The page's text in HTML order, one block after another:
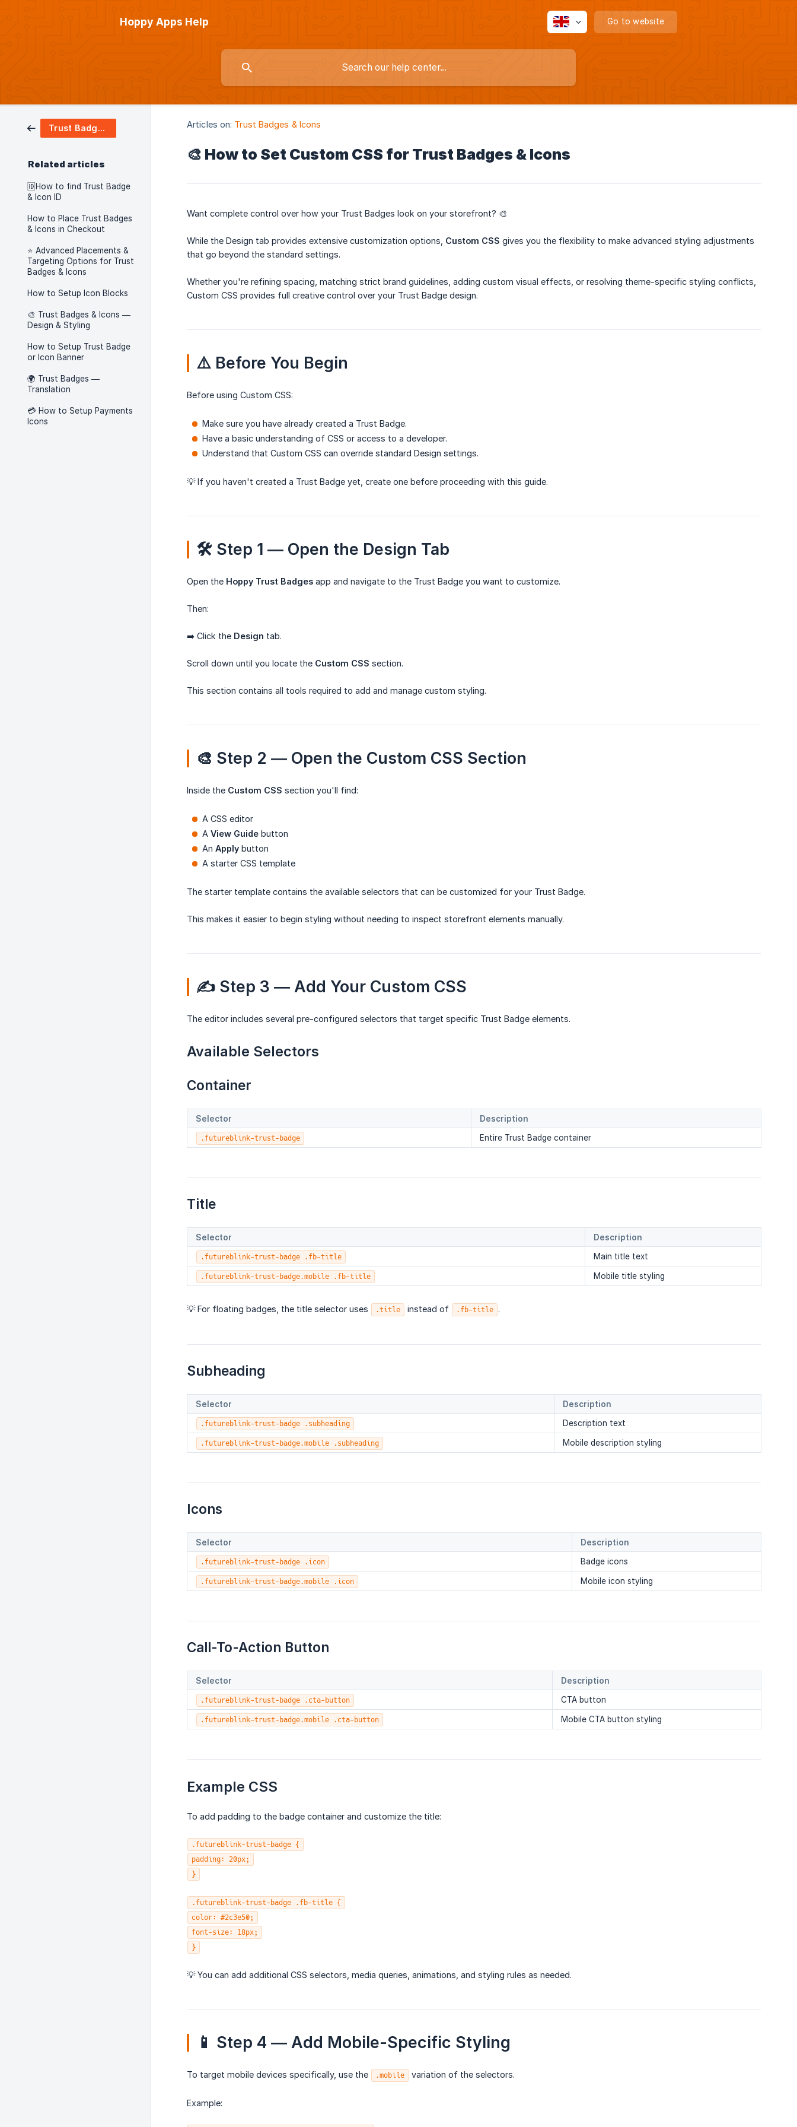
Hoppy Apps Help Go to website
Trust Badges & Icons
Related articles
🆔How to find Trust Badge
& Icon ID
How to Place Trust Badges
& Icons in Checkout
⭐ Advanced Placements &
Targeting Options for Trust
Badges & Icons
How to Setup Icon Blocks
🎨 Trust Badges & Icons —
Design & Styling
How to Setup Trust Badge
or Icon Banner
🌍 Trust Badges —
Translation
💳 How to Setup Payments
Icons
Articles on: Trust Badges & Icons
🎨 How to Set Custom CSS for Trust Badges & Icons
Want complete control over how your Trust Badges look on your storefront? 🎨
While the Design tab provides extensive customization options, Custom CSS gives you the flexibility to make advanced styling adjustments
that go beyond the standard settings.
Whether you're refining spacing, matching strict brand guidelines, adding custom visual effects, or resolving theme-specific styling conflicts,
Custom CSS provides full creative control over your Trust Badge design.
⚠️ Before You Begin
Before using Custom CSS:
Make sure you have already created a Trust Badge.
Have a basic understanding of CSS or access to a developer.
Understand that Custom CSS can override standard Design settings.
💡 If you haven't created a Trust Badge yet, create one before proceeding with this guide.
🛠️ Step 1 — Open the Design Tab
Open the Hoppy Trust Badges app and navigate to the Trust Badge you want to customize.
Then:
➡️ Click the Design tab.
Scroll down until you locate the Custom CSS section.
This section contains all tools required to add and manage custom styling.
🎨 Step 2 — Open the Custom CSS Section
Inside the Custom CSS section you'll find:
A CSS editor
A View Guide button
An Apply button
A starter CSS template
The starter template contains the available selectors that can be customized for your Trust Badge.
This makes it easier to begin styling without needing to inspect storefront elements manually.
✍️ Step 3 — Add Your Custom CSS
The editor includes several pre-configured selectors that target specific Trust Badge elements.
Available Selectors
Container
Selector Description
.futureblink-trust-badge Entire Trust Badge container
Title
Selector Description
.futureblink-trust-badge .fb-title Main title text
.futureblink-trust-badge.mobile .fb-title Mobile title styling
💡 For floating badges, the title selector uses .title instead of .fb-title .
Subheading
Selector Description
.futureblink-trust-badge .subheading Description text
.futureblink-trust-badge.mobile .subheading Mobile description styling
Icons
Selector Description
.futureblink-trust-badge .icon Badge icons
.futureblink-trust-badge.mobile .icon Mobile icon styling
Call-To-Action Button
Selector Description
.futureblink-trust-badge .cta-button CTA button
.futureblink-trust-badge.mobile .cta-button Mobile CTA button styling
Example CSS
To add padding to the badge container and customize the title:
.futureblink-trust-badge {
padding: 20px;
}
.futureblink-trust-badge .fb-title {
color: #2c3e50;
font-size: 18px;
}
💡 You can add additional CSS selectors, media queries, animations, and styling rules as needed.
📱 Step 4 — Add Mobile-Specific Styling
To target mobile devices specifically, use the .mobile variation of the selectors.
Example: